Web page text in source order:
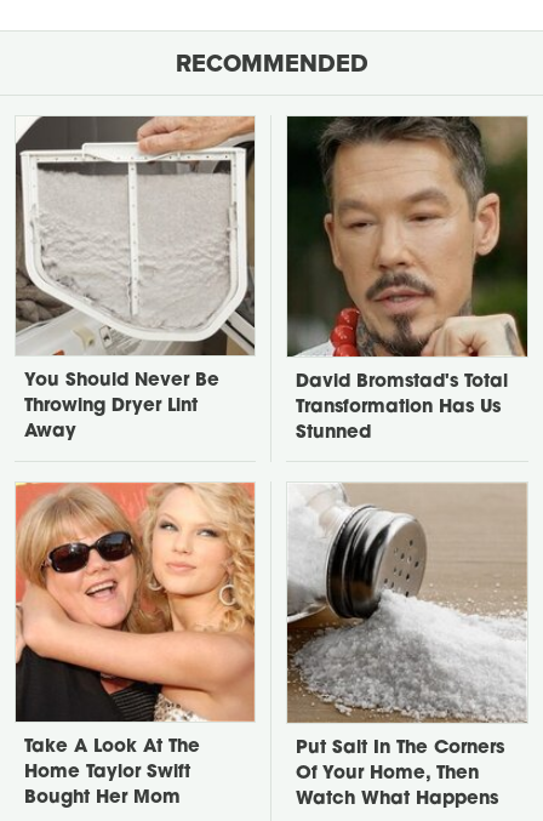
RECOMMENDED
You Should Never Be
Throwing Dryer Lint
Away
David Bromstad's Total
Transformation Has Us
Stunned
Take A Look At The
Home Taylor Swift
Bought Her Mom
Put Salt In The Corners
Of Your Home, Then
Watch What Happens